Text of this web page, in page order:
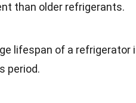
than older refrigerants.
lifespan of a refrigerator
period.